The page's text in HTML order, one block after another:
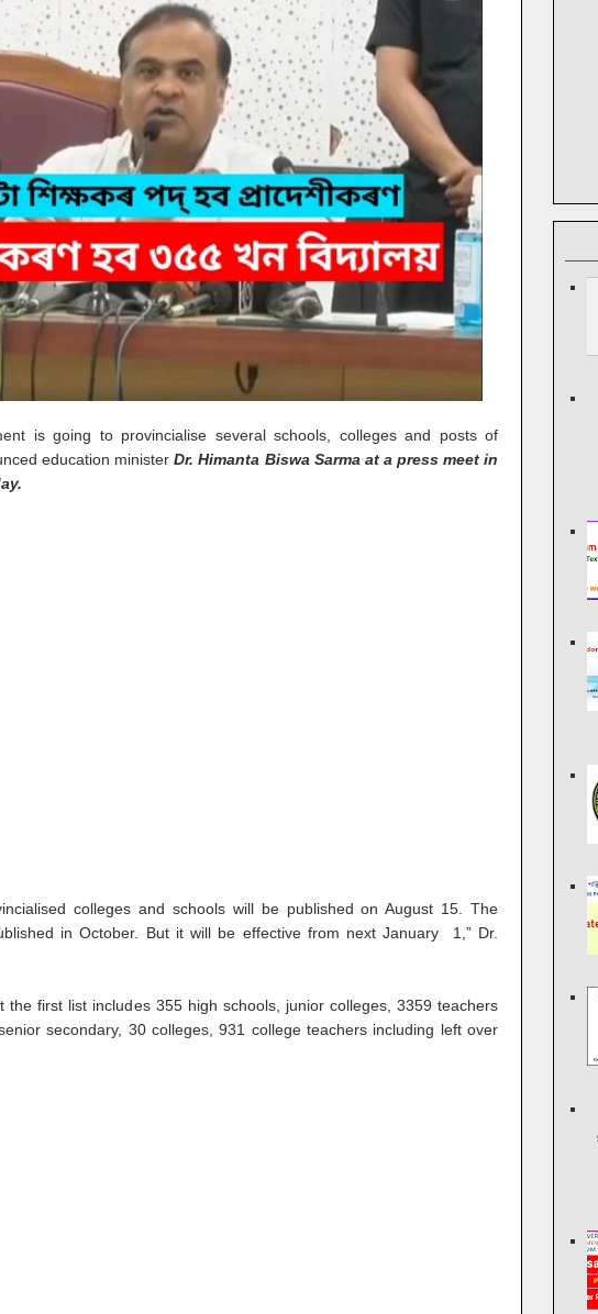
is going to provincialise several schools, colleges and posts of
education ministerDr. Himanta Biswa Sarma at a press meet in
colleges and schools will be published on August 15. The
in October. But it will be effective from next January 1,” Dr.
the first list includes 355 high schools, junior colleges, 3359 teachers
secondary, 30 colleges, 931 college teachers including left over